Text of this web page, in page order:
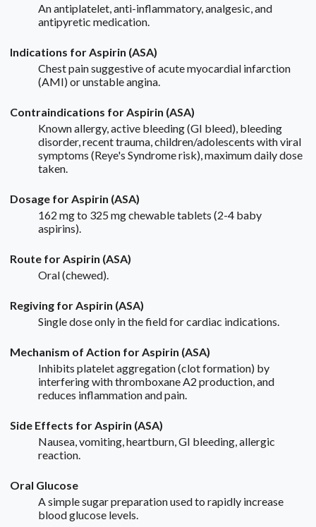
An antiplatelet, anti-inflammatory, analgesic, and
antipyretic medication.
Indications for Aspirin (ASA)
Chest pain suggestive of acute myocardial infarction
(AMI) or unstable angina.
Contraindications for Aspirin (ASA)
Known allergy, active bleeding (GI bleed), bleeding
disorder, recent trauma, children/adolescents with viral
symptoms (Reye's Syndrome risk), maximum daily dose
taken.
Dosage for Aspirin (ASA)
162 mg to 325 mg chewable tablets (2-4 baby
aspirins).
Route for Aspirin (ASA)
Oral (chewed).
Regiving for Aspirin (ASA)
Single dose only in the field for cardiac indications.
Mechanism of Action for Aspirin (ASA)
Inhibits platelet aggregation (clot formation) by
interfering with thromboxane A2 production, and
reduces inflammation and pain.
Side Effects for Aspirin (ASA)
Nausea, vomiting, heartburn, GI bleeding, allergic
reaction.
Oral Glucose
A simple sugar preparation used to rapidly increase
blood glucose levels.